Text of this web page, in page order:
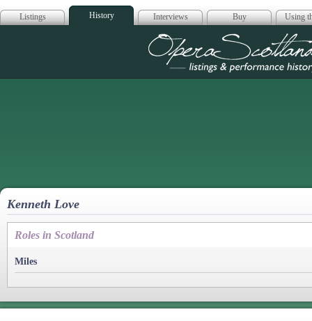
Listings History Interviews Buy Using
Opera
Kenneth Love
Roles in Scotland
Miles